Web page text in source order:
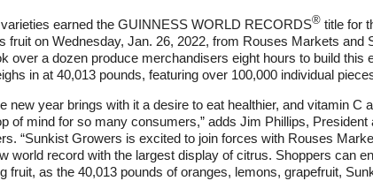
earned the GUINNESS WORLD RECORDS® title for
fruit on Wednesday, Jan. 26, 2022, from Rouses Markets and
over a dozen produce merchandisers eight hours to build this
in at 40,013 pounds, featuring over 100,000 individual
new year brings with it a desire to eat healthier, and vitamin C
of mind for so many consumers,” adds Jim Phillips, President
“Sunkist Growers is excited to join forces with Rouses
world record with the largest display of citrus. Shoppers can
fruit, as the 40,013 pounds of oranges, lemons, grapefruit,